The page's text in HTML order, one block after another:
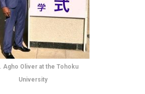
Agho Oliver at the Tohoku
University